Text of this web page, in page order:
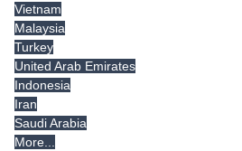
Vietnam
Malaysia
Turkey
United Arab Emirates
Indonesia
Iran
Saudi Arabia
More...